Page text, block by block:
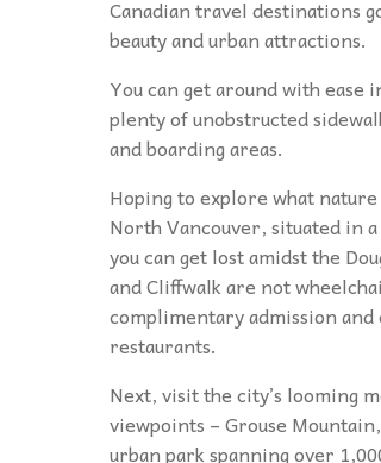
Canadian travel destinations
beauty and urban attractions.
You can get around with ease
plenty of unobstructed
and boarding areas.
Hoping to explore what
North Vancouver, situated in
you can get lost amidst the
and Cliffwalk are not
complimentary admission and
restaurants.
Next, visit the city’s looming
viewpoints – Grouse
urban park spanning over